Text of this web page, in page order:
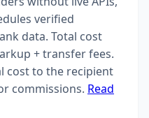
verified
data. Total cost
+ transfer fees.
cost to the recipient
commissions. Read